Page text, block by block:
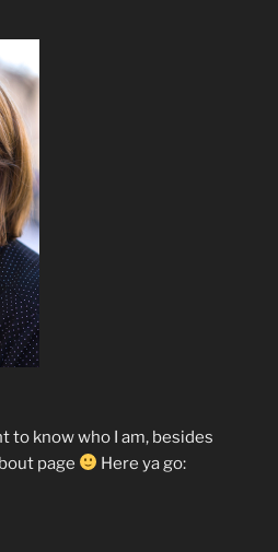
to know who I am, besides
page
Here ya go: